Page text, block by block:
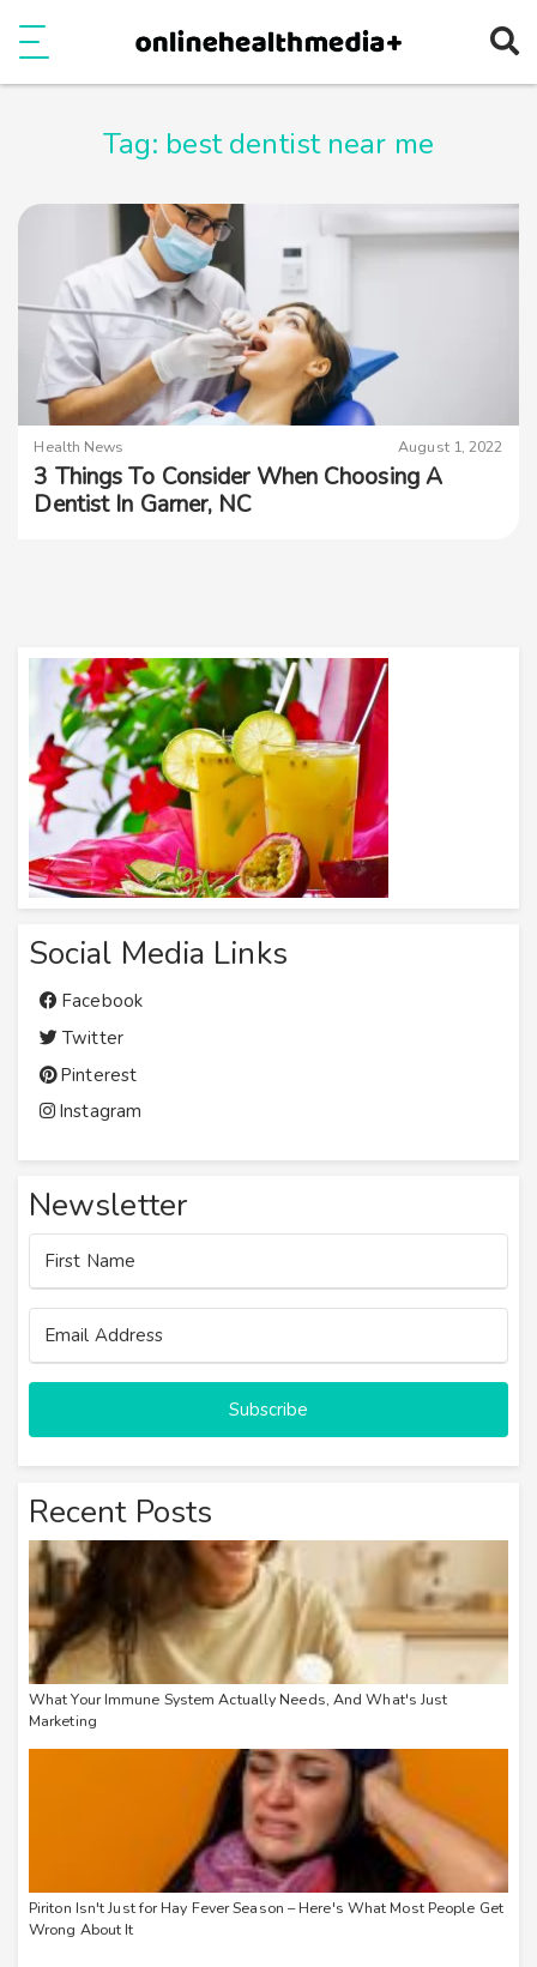
Tag: best dentist near me
Health News August 1, 2022
3 Things To Consider When Choosing A
Dentist In Garner, NC
Social Media Links
Facebook
Twitter
Pinterest
Instagram
Newsletter
Subscribe
Recent Posts
What Your Immune System Actually Needs, And What's Just
Marketing
Piriton Isn't Just for Hay Fever Season – Here's What Most People Get
Wrong About It